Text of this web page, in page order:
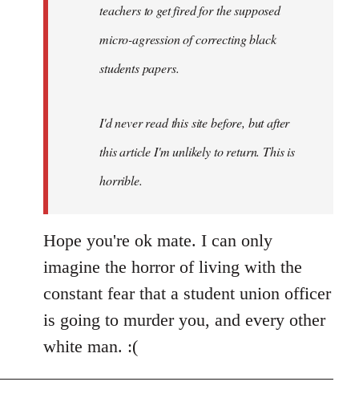
teachers to get fired for the supposed
micro-agression of correcting black
students papers.
I'd never read this site before, but after
this article I'm unlikely to return. This is
horrible.
Hope you're ok mate. I can only
imagine the horror of living with the
constant fear that a student union officer
is going to murder you, and every other
white man. :(